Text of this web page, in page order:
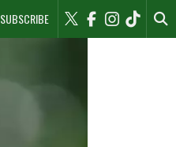
SUBSCRIBE